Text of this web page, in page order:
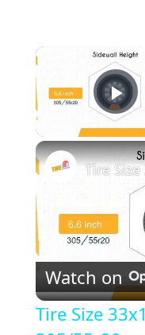
Watch on
Tire Size